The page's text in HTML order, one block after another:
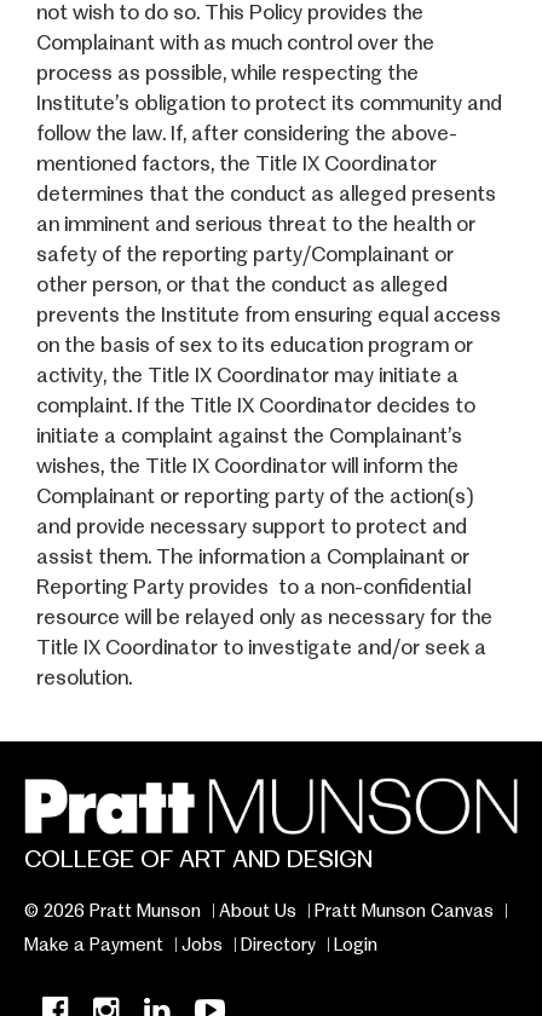
not wish to do so. This Policy provides the
Complainant with as much control over the
process as possible, while respecting the
Institute’s obligation to protect its community and
follow the law. If, after considering the above-
mentioned factors, the Title IX Coordinator
determines that the conduct as alleged presents
an imminent and serious threat to the health or
safety of the reporting party/Complainant or
other person, or that the conduct as alleged
prevents the Institute from ensuring equal access
on the basis of sex to its education program or
activity, the Title IX Coordinator may initiate a
complaint. If the Title IX Coordinator decides to
initiate a complaint against the Complainant’s
wishes, the Title IX Coordinator will inform the
Complainant or reporting party of the action(s)
and provide necessary support to protect and
assist them. The information a Complainant or
Reporting Party provides to a non-confidential
resource will be relayed only as necessary for the
Title IX Coordinator to investigate and/or seek a
resolution.
COLLEGE OF ART AND DESIGN
© 2026 Pratt Munson About Us
Pratt Munson Canvas
Make a Payment
Jobs Directory Login